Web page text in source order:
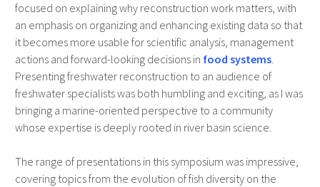
focused on explaining why reconstruction work matters, with
an emphasis on organizing and enhancing existing data so that
it becomes more usable for scientific analysis, management
actions and forward-looking decisions in food systems.
Presenting freshwater reconstruction to an audience of
freshwater specialists was both humbling and exciting, as I was
bringing a marine-oriented perspective to a community
whose expertise is deeply rooted in river basin science.
The range of presentations in this symposium was impressive,
covering topics from the evolution of fish diversity on the